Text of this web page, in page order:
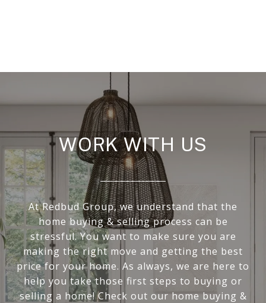
WORK WITH US
At Redbud Group, we understand that the
home buying & selling process can be
stressful. You want to make sure you are
making the right move and getting the best
price for your home. As always, we are here to
help you take those first steps to buying or
selling a home! Check out our home buying &